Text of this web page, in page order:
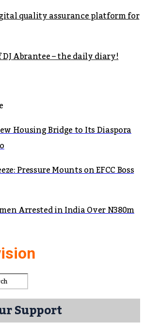
quality assurance platform for
Abrantee – the daily diary!
Housing Bridge to Its Diaspora
Pressure Mounts on EFCC Boss
Arrested in India Over N380m
Support